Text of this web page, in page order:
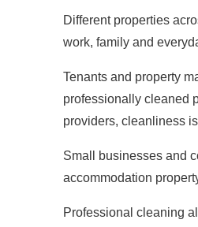
Different properties
work, family and
Tenants and property
professionally cleaned
providers, cleanliness
Small businesses and
accommodation
Professional cleaning